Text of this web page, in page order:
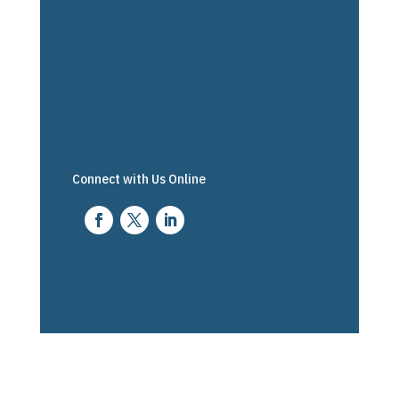
Connect with Us Online